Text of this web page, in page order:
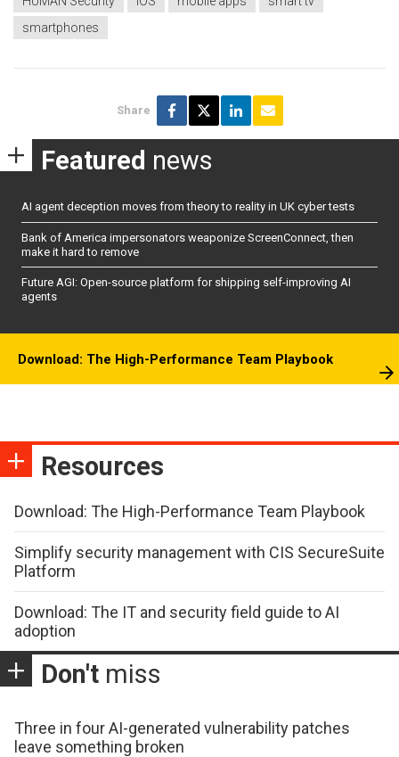
smartphones
Share
Featured news
AI agent deception moves from theory to reality in UK cyber tests
Bank of America impersonators weaponize ScreenConnect, then
make it hard to remove
Future AGI: Open-source platform for shipping self-improving AI
agents
Download: The High-Performance Team Playbook
Resources
Download: The High-Performance Team Playbook
Simplify security management with CIS SecureSuite
Platform
Download: The IT and security field guide to AI
adoption
Don't miss
Three in four AI-generated vulnerability patches
leave something broken